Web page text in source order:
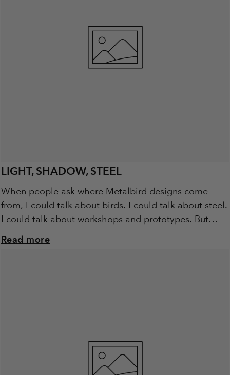
LIGHT, SHADOW, STEEL
When people ask where Metalbird designs come
from, I could talk about birds. I could talk about steel.
I could talk about workshops and prototypes. But
really, it starts with...
Read more